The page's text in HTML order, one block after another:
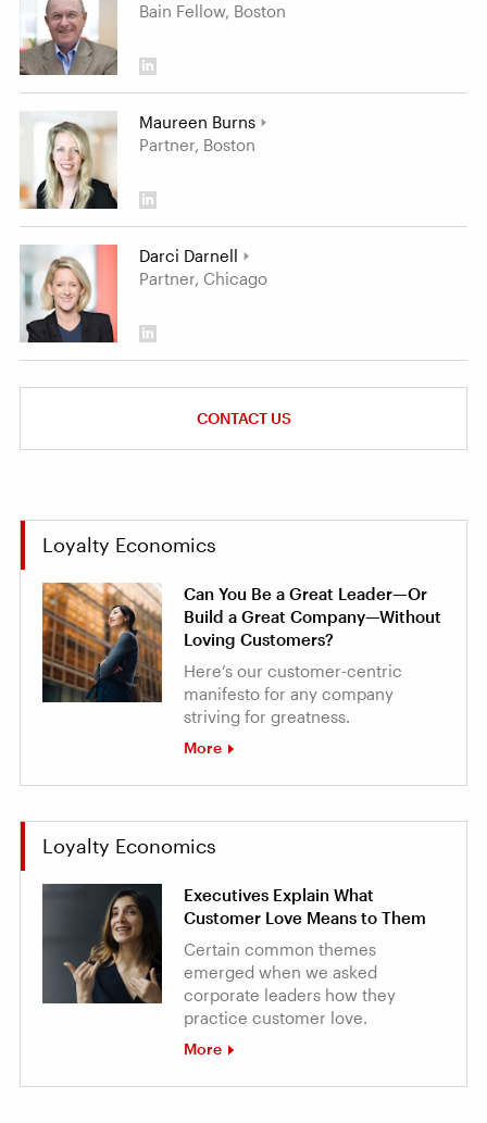
Bain Fellow, Boston
Maureen Burns
Partner, Boston
Darci Darnell
Partner, Chicago
CONTACT US
Loyalty Economics
Can You Be a Great Leader—Or
Build a Great Company—Without
Loving Customers?
Here’s our customer-centric
manifesto for any company
striving for greatness.
More
Loyalty Economics
Executives Explain What
Customer Love Means to Them
Certain common themes
emerged when we asked
corporate leaders how they
practice customer love.
More